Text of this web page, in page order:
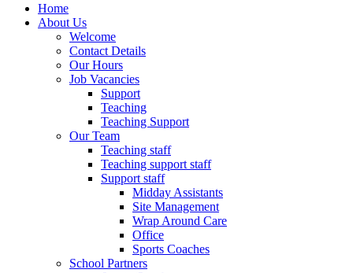
Home
About Us
Welcome
Contact Details
Our Hours
Job Vacancies
Support
Teaching
Teaching Support
Our Team
Teaching staff
Teaching support staff
Support staff
Midday Assistants
Site Management
Wrap Around Care
Office
Sports Coaches
School Partners